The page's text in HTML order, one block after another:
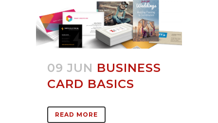
09 JUN BUSINESS
CARD BASICS
READ MORE